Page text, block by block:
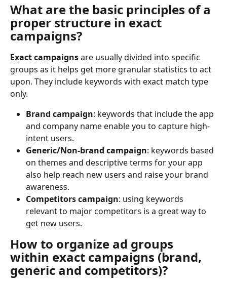
What are the basic principles of a
proper structure in exact
campaigns?
Exact campaigns are usually divided into specific
groups as it helps get more granular statistics to act
upon. They include keywords with exact match type
only.
Brand campaign: keywords that include the app
and company name enable you to capture high-
intent users.
Generic/Non-brand campaign: keywords based
on themes and descriptive terms for your app
also help reach new users and raise your brand
awareness.
Competitors campaign: using keywords
relevant to major competitors is a great way to
get new users.
How to organize ad groups
within exact campaigns (brand,
generic and competitors)?